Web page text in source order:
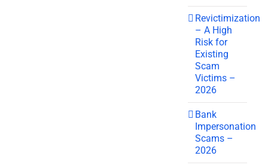
Revictimization
– A High
Risk for
Existing
Scam
Victims –
2026
Bank
Impersonation
Scams –
2026